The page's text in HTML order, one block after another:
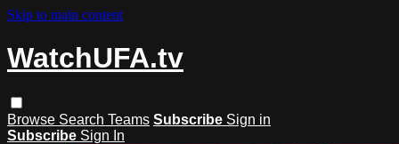
Skip to main content
WatchUFA.tv
Browse Search Teams Subscribe Sign in
Subscribe Sign In